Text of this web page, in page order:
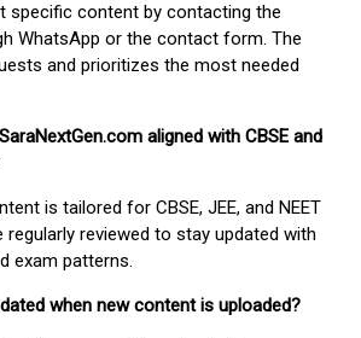
specific content by contacting the
WhatsApp or the contact form. The
and prioritizes the most needed
aligned with CBSE and
is tailored for CBSE, JEE, and NEET
regularly reviewed to stay updated with
exam patterns.
when new content is uploaded?